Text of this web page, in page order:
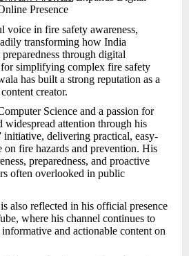
Presence
voice in fire safety awareness,
transforming how India
through digital
simplifying complex fire safety
has built a strong reputation as a
creator.
Science and a passion for
widespread attention through his
initiative, delivering practical, easy-
on fire hazards and prevention. His
preparedness, and proactive
often overlooked in public
also reflected in his official presence
where his channel continues to
and actionable content on